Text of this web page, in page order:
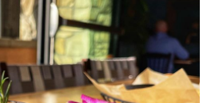
w
s
N